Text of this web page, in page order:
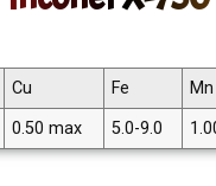
Cu Fe Mn
0.50 max 5.0-9.0